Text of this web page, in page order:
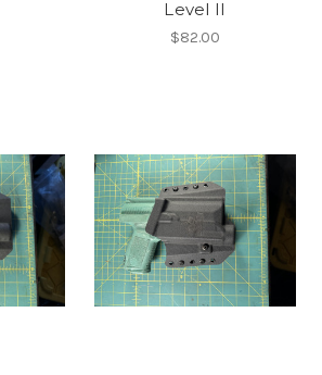
Level II
$82.00